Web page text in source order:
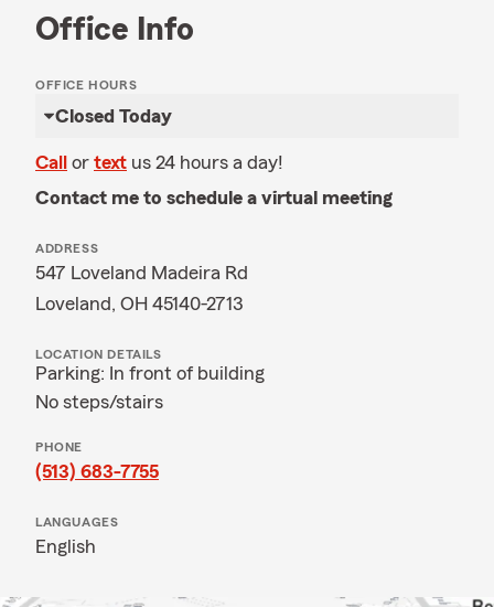
Office Info
OFFICE HOURS
Closed Today
Call or text us 24 hours a day!
Contact me to schedule a virtual meeting
ADDRESS
547 Loveland Madeira Rd
Loveland, OH 45140-2713
LOCATION DETAILS
Parking: In front of building
No steps/stairs
PHONE
(513) 683-7755
LANGUAGES
English